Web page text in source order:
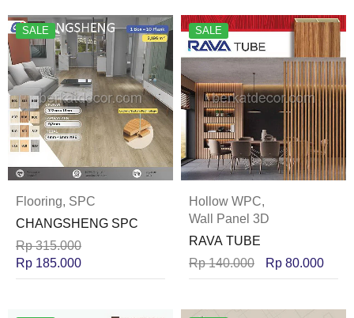
SALE
Flooring, SPC
CHANGSHENG SPC
Rp315.000
Rp 185.000
SALE
Hollow WPC,
Wall Panel 3D
RAVA TUBE
Rp140.000 Rp 80.000